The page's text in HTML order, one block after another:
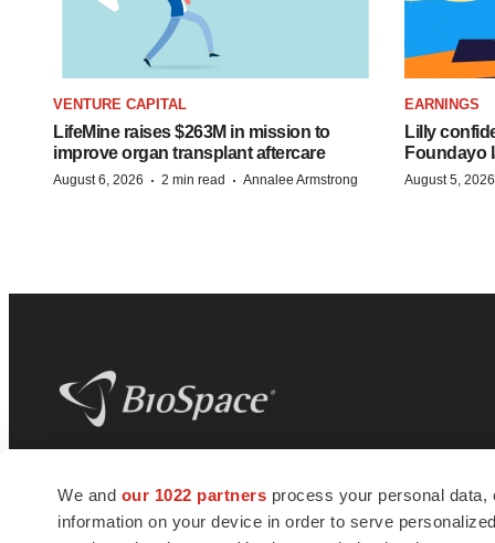
We and our 1022 partners process your personal
information on your device in order to serve
VENTURE CAPITAL
LifeMine raises $263M in mission to
improve organ transplant aftercare
August 6, 2026 · 2 min read · Annalee Armstrong
EARNINGS
Lilly
Foundayo
August 5, 2026
news and jobs. We provide essential
insights, opportunities and tools to